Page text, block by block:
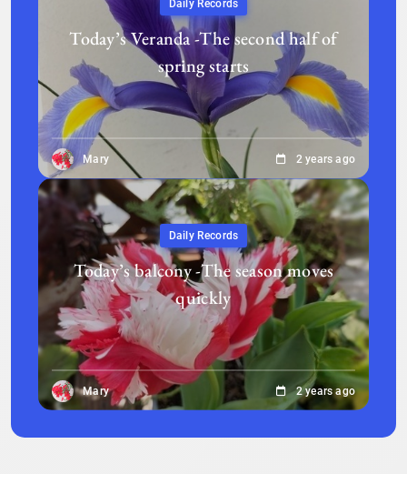
Daily Records
Today’s Veranda -The second half of
spring starts
Mary 2 years ago
Daily Records
Today’s balcony -The season moves
quickly
Mary 2 years ago